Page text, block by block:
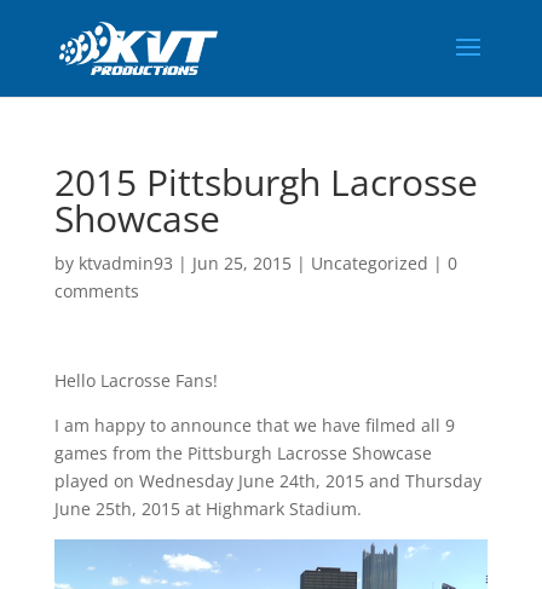
2015 Pittsburgh Lacrosse
Showcase
by ktvadmin93 | Jun 25, 2015| Uncategorized | 0
comments
Hello Lacrosse Fans!
I am happy to announce that we have filmed all 9
games from the Pittsburgh Lacrosse Showcase
played on Wednesday June 24th, 2015 and Thursday
June 25th, 2015 at Highmark Stadium.